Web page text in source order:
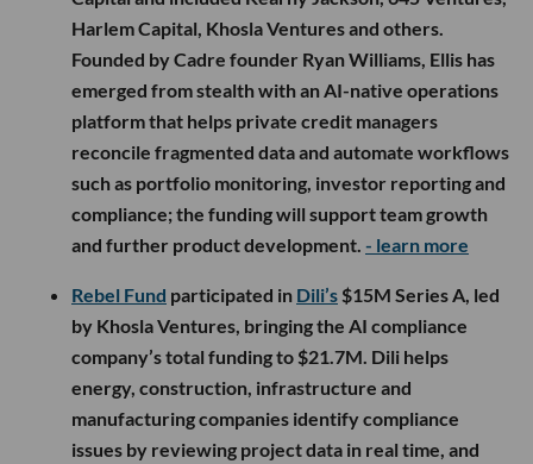
Harlem Capital, Khosla Ventures and others.
Founded by Cadre founder Ryan Williams, Ellis has
emerged from stealth with an AI-native operations
platform that helps private credit managers
reconcile fragmented data and automate workflows
such as portfolio monitoring, investor reporting and
compliance; the funding will support team growth
and further product development. - learn more
Rebel Fund participated in Dili’s $15M Series A, led
by Khosla Ventures, bringing the AI compliance
company’s total funding to $21.7M. Dili helps
energy, construction, infrastructure and
manufacturing companies identify compliance
issues by reviewing project data in real time, and